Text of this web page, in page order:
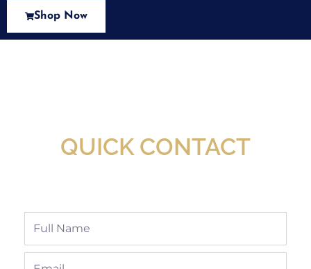
Shop Now
QUICK CONTACT
Full
Email